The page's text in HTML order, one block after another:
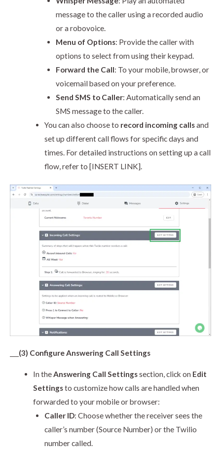
message to the caller using a recorded audio
or a robovoice.
Menu of Options: Provide the caller with
options to select from using their keypad.
Forward the Call: To your mobile, browser, or
voicemail based on your preference.
Send SMS to Caller: Automatically send an
SMS message to the caller.
You can also choose to record incoming callsand
set up different call flows for specific days and
times. For detailed instructions on setting up a call
flow, refer to [INSERT LINK].
(3) Configure Answering Call Settings
In theAnswering Call Settingssection, click on Edit
Settingsto customize how calls are handled when
forwarded to your mobile or browser:
Caller ID: Choose whether the receiver sees the
caller’s number (Source Number) or the Twilio
number called.